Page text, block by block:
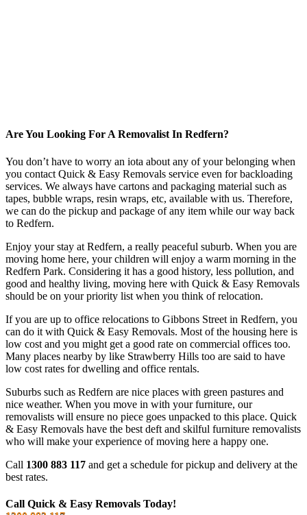
Are You Looking For A Removalist In Redfern?
You don’t have to worry an iota about any of your belonging when
you contact Quick & Easy Removals service even for backloading
services. We always have cartons and packaging material such as
tapes, bubble wraps, resin wraps, etc, available with us. Therefore,
we can do the pickup and package of any item while our way back
to Redfern.
Enjoy your stay at Redfern, a really peaceful suburb. When you are
moving home here, your children will enjoy a warm morning in the
Redfern Park. Considering it has a good history, less pollution, and
good and healthy living, moving here with Quick & Easy Removals
should be on your priority list when you think of relocation.
If you are up to office relocations to Gibbons Street in Redfern, you
can do it with Quick & Easy Removals. Most of the housing here is
low cost and you might get a good rate on commercial offices too.
Many places nearby by like Strawberry Hills too are said to have
low cost rates for dwelling and office rentals.
Suburbs such as Redfern are nice places with green pastures and
nice weather. When you move in with your furniture, our
removalists will ensure no piece goes unpacked to this place. Quick
& Easy Removals have the best deft and skilful furniture removalists
who will make your experience of moving here a happy one.
Call 1300 883 117 and get a schedule for pickup and delivery at the
best rates.
Call Quick & Easy Removals Today!